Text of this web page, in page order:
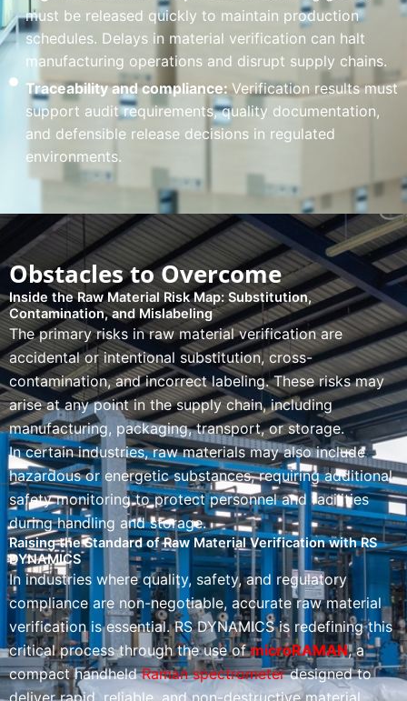
must be released quickly to maintain production
schedules. Delays in material verification can halt
manufacturing operations and disrupt supply chains.
Traceability and compliance: Verification results must
support audit requirements, quality documentation,
and defensible release decisions in regulated
environments.
Obstacles to Overcome
Inside the Raw Material Risk Map: Substitution,
Contamination, and Mislabeling
The primary risks in raw material verification are
accidental or intentional substitution, cross-
contamination, and incorrect labeling. These risks may
arise at any point in the supply chain, including
manufacturing, packaging, transport, or storage.
In certain industries, raw materials may also include
hazardous or energetic substances, requiring additional
safety monitoring to protect personnel and facilities
during handling and storage.
Raising the Standard of Raw Material Verification with RS
DYNAMICS
In industries where quality, safety, and regulatory
compliance are non-negotiable, accurate raw material
verification is essential. RS DYNAMICS is redefining this
critical process through the use ofmicroRAMAN, a
compact handheldRaman spectrometerdesigned to
deliver rapid, reliable, and non-destructive material